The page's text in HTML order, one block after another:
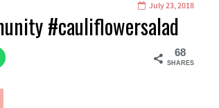
July 23, 2018
#cauliflowersalad
68
SHARES